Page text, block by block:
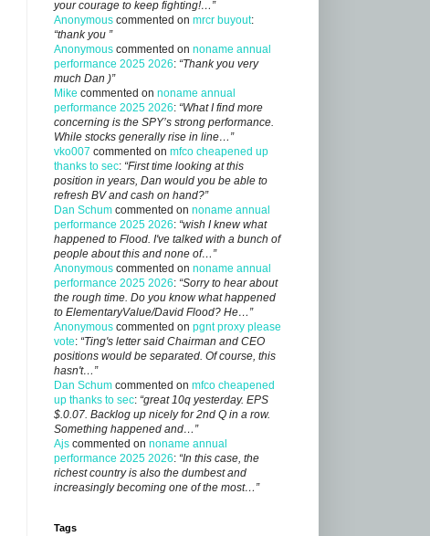
your courage to keep fighting!…”
Anonymous commented on mrcr buyout:
“thank you ”
Anonymous commented on noname annual
performance 2025 2026: “Thank you very
much Dan )”
Mike commented on noname annual
performance 2025 2026: “What I find more
concerning is the SPY’s strong performance.
While stocks generally rise in line…”
vko007 commented on mfco cheapened up
thanks to sec: “First time looking at this
position in years, Dan would you be able to
refresh BV and cash on hand?”
Dan Schum commented on noname annual
performance 2025 2026: “wish I knew what
happened to Flood. I've talked with a bunch of
people about this and none of…”
Anonymous commented on noname annual
performance 2025 2026: “Sorry to hear about
the rough time. Do you know what happened
to ElementaryValue/David Flood? He…”
Anonymous commented on pgnt proxy please
vote: “Ting's letter said Chairman and CEO
positions would be separated. Of course, this
hasn't…”
Dan Schum commented on mfco cheapened
up thanks to sec: “great 10q yesterday. EPS
$.0.07. Backlog up nicely for 2nd Q in a row.
Something happened and…”
Ajs commented on noname annual
performance 2025 2026: “In this case, the
richest country is also the dumbest and
increasingly becoming one of the most…”
Tags